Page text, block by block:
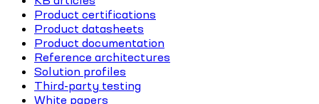
Product certifications
Product datasheets
Product documentation
Reference architectures
Solution profiles
Third-party testing
White papers